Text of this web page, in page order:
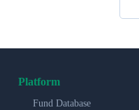
Platform
Fund Database